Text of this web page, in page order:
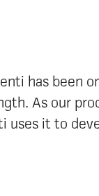
has been
As our
uses it to